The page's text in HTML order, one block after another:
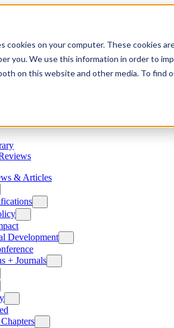
cookies on your computer. These cookies
you. We use this information in order to
on this website and other media. To find
& Articles
Development
+ Journals